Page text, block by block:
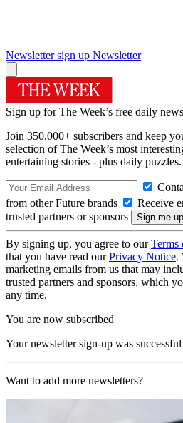
Newsletter sign up Newsletter
Sign up for The Week’s free daily
Join 350,000+ subscribers and keep
selection of The Week’s most
entertaining stories - plus daily puzzles.
from other Future brands
Receive
trusted partners or sponsors
By signing up, you agree to ourTerms
that you have read ourPrivacy Notice.
marketing emails from us that may
trusted partners and sponsors, which
any time.
You are now subscribed
Your newsletter sign-up was successful
Want to add more newsletters?